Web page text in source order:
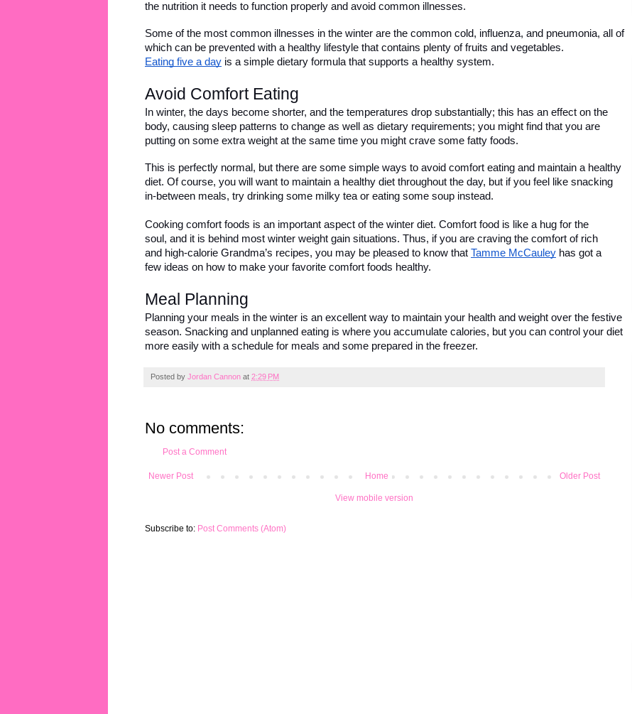
the nutrition it needs to function properly and avoid common illnesses.
Some of the most common illnesses in the winter are the common cold, influenza, and pneumonia, all of
which can be prevented with a healthy lifestyle that contains plenty of fruits and vegetables.
Eating five a day is a simple dietary formula that supports a healthy system.
Avoid Comfort Eating
In winter, the days become shorter, and the temperatures drop substantially; this has an effect on the
body, causing sleep patterns to change as well as dietary requirements; you might find that you are
putting on some extra weight at the same time you might crave some fatty foods.
This is perfectly normal, but there are some simple ways to avoid comfort eating and maintain a healthy
diet. Of course, you will want to maintain a healthy diet throughout the day, but if you feel like snacking
in-between meals, try drinking some milky tea or eating some soup instead.
Cooking comfort foods is an important aspect of the winter diet. Comfort food is like a hug for the
soul, and it is behind most winter weight gain situations. Thus, if you are craving the comfort of rich
and high-calorie Grandma’s recipes, you may be pleased to know that Tamme McCauley has got a
few ideas on how to make your favorite comfort foods healthy.
Meal Planning
Planning your meals in the winter is an excellent way to maintain your health and weight over the festive
season. Snacking and unplanned eating is where you accumulate calories, but you can control your diet
more easily with a schedule for meals and some prepared in the freezer.
Posted by Jordan Cannon at 2:29 PM
No comments:
Post a Comment
Newer Post Older Post
Home
View mobile version
Subscribe to: Post Comments (Atom)